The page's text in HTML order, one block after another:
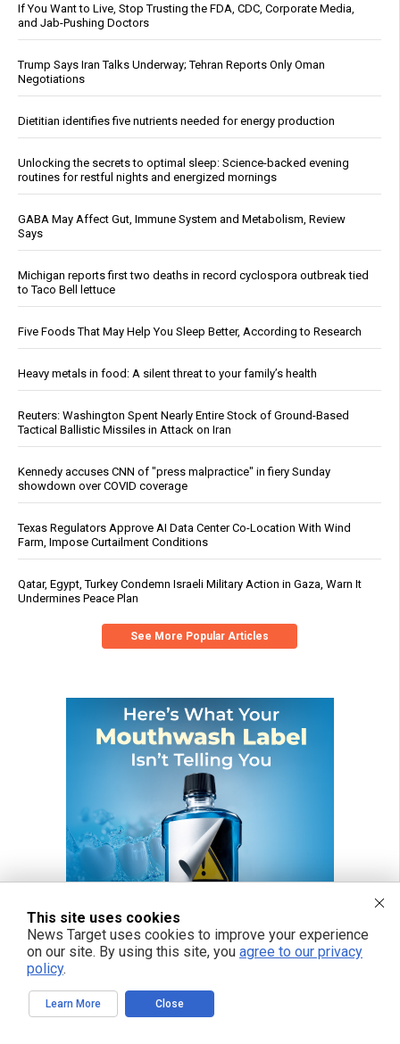
If You Want to Live, Stop Trusting the FDA, CDC, Corporate Media,
and Jab-Pushing Doctors
Trump Says Iran Talks Underway; Tehran Reports Only Oman
Negotiations
Dietitian identifies five nutrients needed for energy production
Unlocking the secrets to optimal sleep: Science-backed evening
routines for restful nights and energized mornings
GABA May Affect Gut, Immune System and Metabolism, Review
Says
Michigan reports first two deaths in record cyclospora outbreak tied
to Taco Bell lettuce
Five Foods That May Help You Sleep Better, According to Research
Heavy metals in food: A silent threat to your family’s health
Reuters: Washington Spent Nearly Entire Stock of Ground-Based
Tactical Ballistic Missiles in Attack on Iran
Kennedy accuses CNN of "press malpractice" in fiery Sunday
showdown over COVID coverage
Texas Regulators Approve AI Data Center Co-Location With Wind
Farm, Impose Curtailment Conditions
Qatar, Egypt, Turkey Condemn Israeli Military Action in Gaza, Warn It
Undermines Peace Plan
See More Popular Articles
This site uses cookies
News Target uses cookies to improve your experience
on our site. By using this site, you agree to our privacy
policy.
Learn More Close